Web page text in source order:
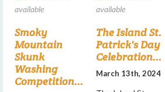
Smoky
Mountain
Skunk
Washing
Competition...
The Island St.
Patrick's Day
Celebration...
March 13th, 2024